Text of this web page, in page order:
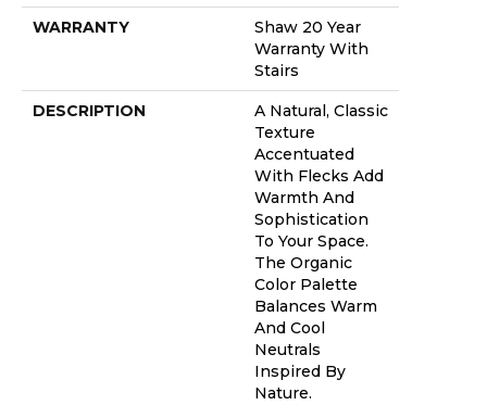
WARRANTY
Shaw 20 Year
Warranty With
Stairs
DESCRIPTION
A Natural, Classic
Texture
Accentuated
With Flecks Add
Warmth And
Sophistication
To Your Space.
The Organic
Color Palette
Balances Warm
And Cool
Neutrals
Inspired By
Nature.